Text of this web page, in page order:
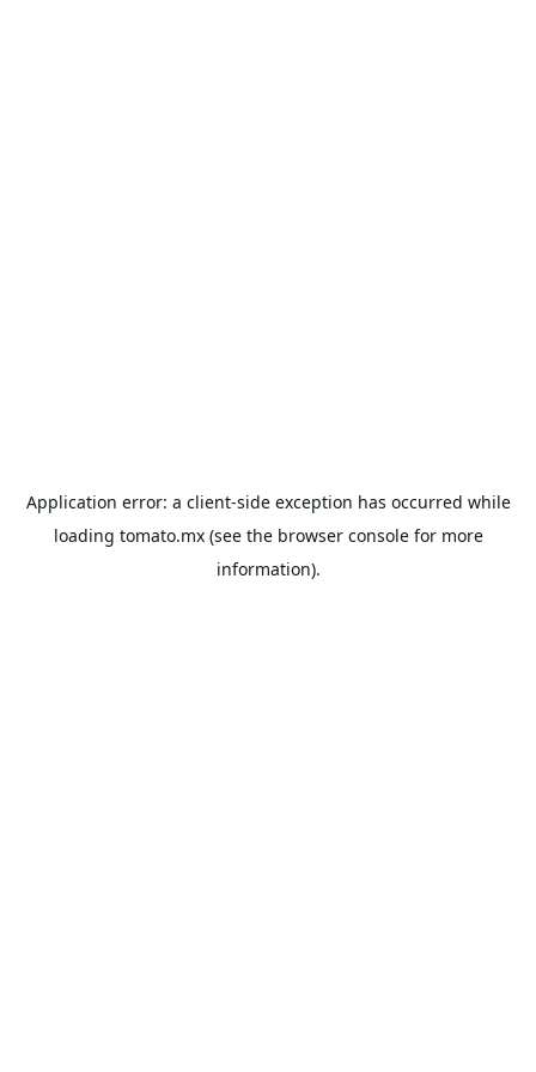
Application error: a client-side exception has occurred while
loading tomato.mx(see the browser consolefor more
information).